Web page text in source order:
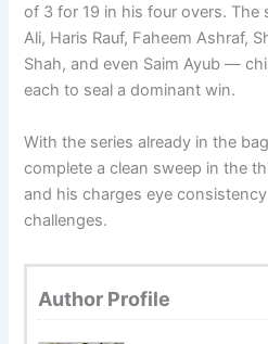
of 3 for 19 in his four overs.
Ali, Haris Rauf, Faheem Ashraf,
Shah, and even Saim Ayub —
each to seal a dominant win.
With the series already in the
complete a clean sweep in the
and his charges eye
challenges.
Author Profile